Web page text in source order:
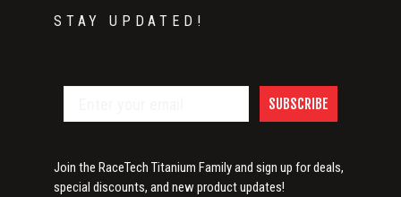
STAY UPDATED!
SUBSCRIBE
Join the RaceTech Titanium Family and sign up for deals,
special discounts, and new product updates!